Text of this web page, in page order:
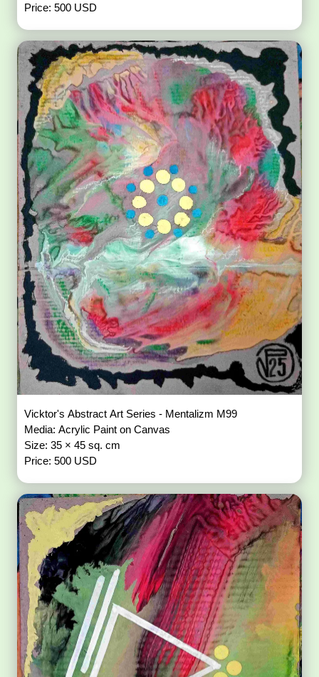
Price: 500 USD
Vicktor's Abstract Art Series - Mentalizm M99
Media: Acrylic Paint on Canvas
Size: 35 × 45 sq. cm
Price: 500 USD